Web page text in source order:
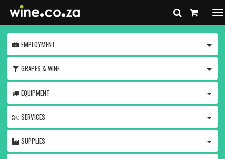
EMPLOYMENT
GRAPES & WINE
EQUIPMENT
SERVICES
SUPPLIES